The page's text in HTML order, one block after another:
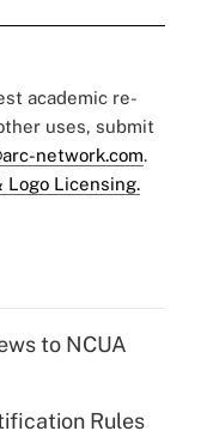
academic re-
uses, submit
network.com.
Logo Licensing.
to NCUA
Rules